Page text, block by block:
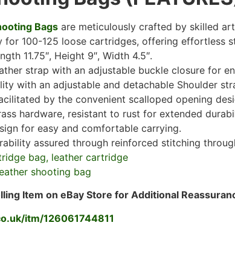
Bags are meticulously crafted by skilled
for 100-125 loose cartridges, offering effortless
11.75″, Height 9″, Width 4.5″.
strap with an adjustable buckle closure for
with an adjustable and detachable Shoulder
by the convenient scalloped opening
hardware, resistant to rust for extended
for easy and comfortable carrying.
assured through reinforced stitching
Item on eBay Store for Additional
itm/126061744811